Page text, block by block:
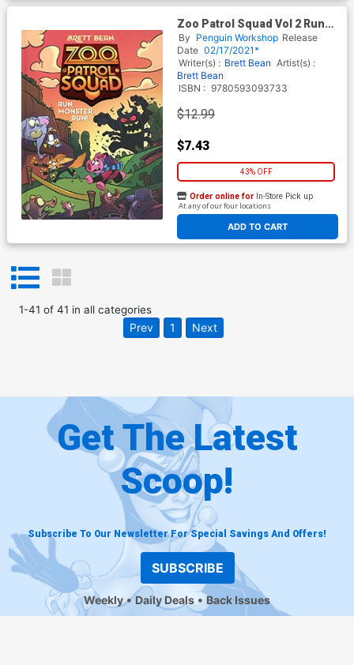
Zoo Patrol Squad Vol 2 Run
Monster Run HC
By Penguin Workshop Release
Date 02/17/2021*
Writer(s) : Brett Bean Artist(s) :
Brett Bean
ISBN : 9780593093733
$12.99
$7.43
43% OFF
ADD TO CART
Order online for In-Store Pick up
At any of our four locations
1-41 of 41 in all categories
Prev 1 Next
Get The Latest
Scoop!
Subscribe To Our Newsletter For Special Savings And Offers!
SUBSCRIBE
Weekly Daily Deals Back Issues